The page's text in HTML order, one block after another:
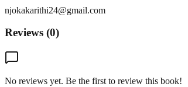
njokakarithi24@gmail.com
Reviews (0)
No reviews yet. Be the first to review this book!